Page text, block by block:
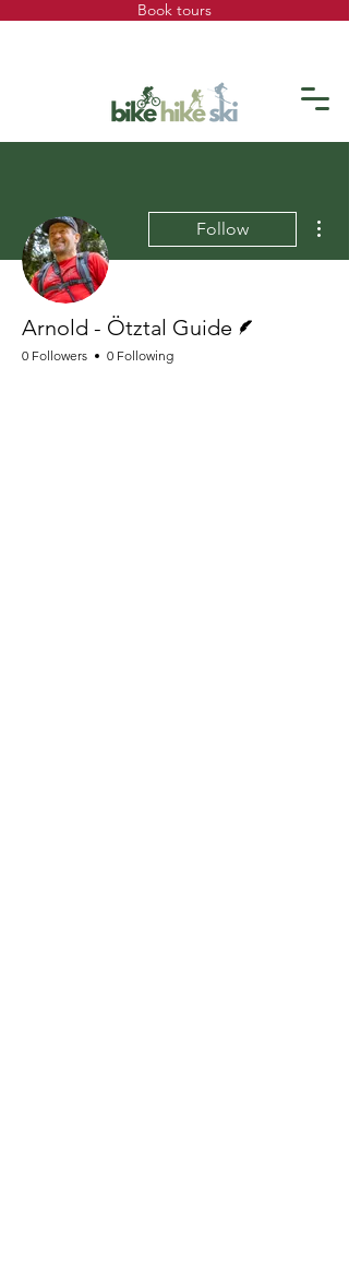
Book tours
Follow
Arnold - Ötztal Guide
0 Followers 0 Following